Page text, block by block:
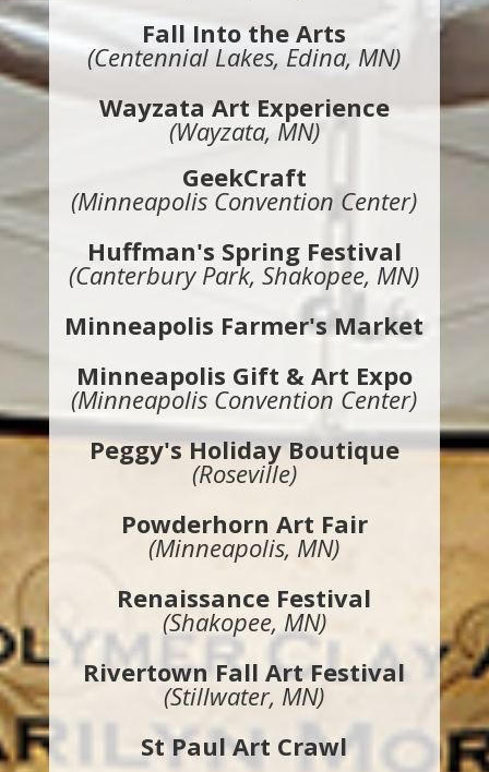
Fall Into the Arts
(Centennial Lakes, Edina, MN)
Wayzata Art Experience
(Wayzata, MN)
GeekCraft
(Minneapolis Convention Center)
Huffman's Spring Festival
(Canterbury Park, Shakopee, MN)
Minneapolis Farmer's Market
Minneapolis Gift & Art Expo
(Minneapolis Convention Center)
Peggy's Holiday Boutique
(Roseville)
Powderhorn Art Fair
(Minneapolis, MN)
Renaissance Festival
(Shakopee, MN)
Rivertown Fall Art Festival
(Stillwater, MN)
St Paul Art Crawl